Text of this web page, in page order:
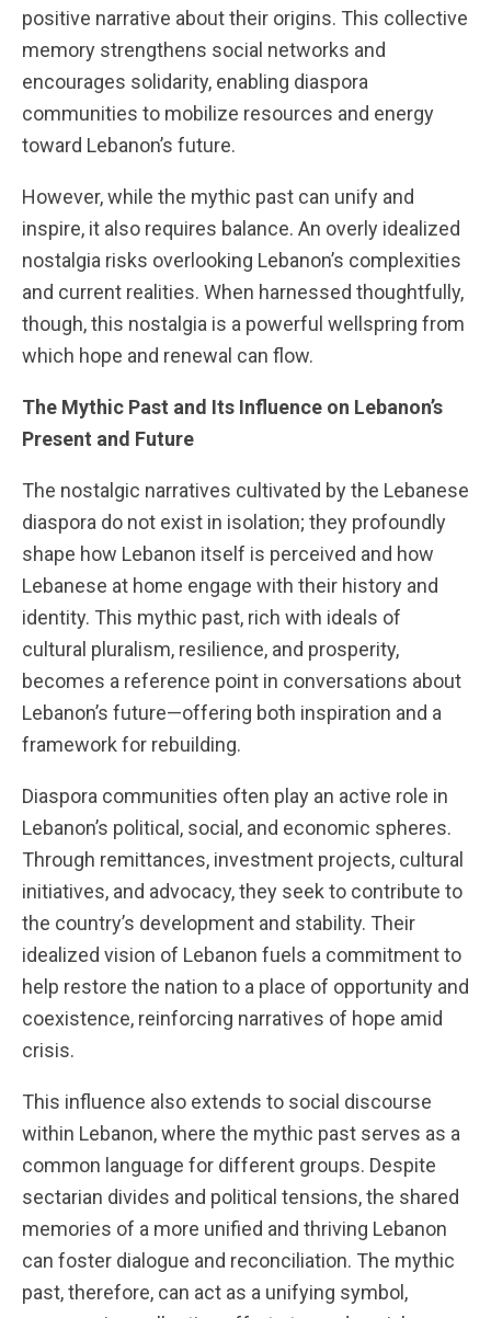
positive narrative about their origins. This collective
memory strengthens social networks and
encourages solidarity, enabling diaspora
communities to mobilize resources and energy
toward Lebanon’s future.
However, while the mythic past can unify and
inspire, it also requires balance. An overly idealized
nostalgia risks overlooking Lebanon’s complexities
and current realities. When harnessed thoughtfully,
though, this nostalgia is a powerful wellspring from
which hope and renewal can flow.
The Mythic Past and Its Influence on Lebanon’s
Present and Future
The nostalgic narratives cultivated by the Lebanese
diaspora do not exist in isolation; they profoundly
shape how Lebanon itself is perceived and how
Lebanese at home engage with their history and
identity. This mythic past, rich with ideals of
cultural pluralism, resilience, and prosperity,
becomes a reference point in conversations about
Lebanon’s future—offering both inspiration and a
framework for rebuilding.
Diaspora communities often play an active role in
Lebanon’s political, social, and economic spheres.
Through remittances, investment projects, cultural
initiatives, and advocacy, they seek to contribute to
the country’s development and stability. Their
idealized vision of Lebanon fuels a commitment to
help restore the nation to a place of opportunity and
coexistence, reinforcing narratives of hope amid
crisis.
This influence also extends to social discourse
within Lebanon, where the mythic past serves as a
common language for different groups. Despite
sectarian divides and political tensions, the shared
memories of a more unified and thriving Lebanon
can foster dialogue and reconciliation. The mythic
past, therefore, can act as a unifying symbol,